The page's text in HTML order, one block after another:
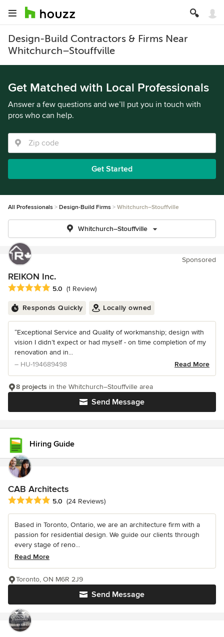
Design-Build Contractors & Firms Near
Whitchurch–Stouffville
Get Matched with Local Professionals
Answer a few questions and we’ll put you in touch with
pros who can help.
Get Started
All Professionals Design-Build Firms Whitchurch–Stouffville
Whitchurch–Stouffville
Sponsored
REIKON Inc.
Average rating: 5 out of 5 stars
5.0 (1 Review)
Responds Quickly Locally owned
“Exceptional Service and Quality of workmanship; design with
vision I didn’t expect or had myself - on time completion of my
renovation and in...
– HU-194689498
Read More
Send Message
8 projects in the Whitchurch–Stouffville area
Hiring Guide
CAB Architects
Average rating: 5 out of 5 stars
5.0 (24 Reviews)
Based in Toronto, Ontario, we are an architecture firm with a
passion for residential design. We guide our clients through
every stage of reno...
Read More
Send Message
Toronto, ON M6R 2J9